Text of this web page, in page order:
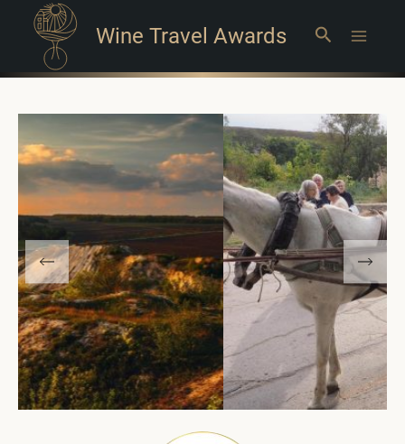
Wine Travel Awards Search